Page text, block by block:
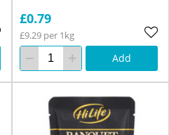
£0.79
£9.29 per 1kg
Add